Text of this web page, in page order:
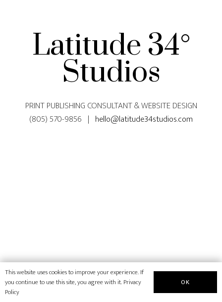
Latitude 34°
Studios
PRINT PUBLISHING CONSULTANT & WEBSITE DESIGN
(805) 570-9856 | hello@latitude34studios.com
This website uses cookies to improve your experience. If
you continue to use this site, you agree with it.Privacy
Policy
OK